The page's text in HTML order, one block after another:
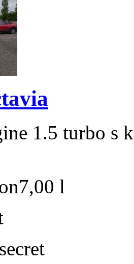
1.5 turbo s
7,00 l
secret